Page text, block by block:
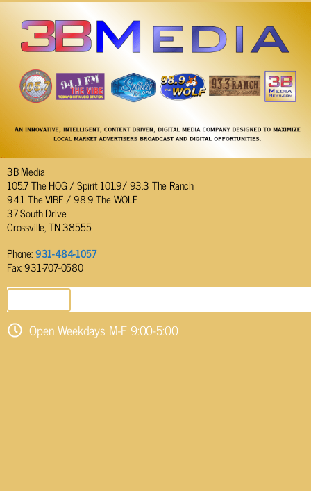
3B Media
105.7 The HOG / Spirit 101.9/ 93.3 The Ranch
94.1 The VIBE / 98.9 The WOLF
37 South Drive
Crossville, TN 38555
Phone:931-484-1057
Fax: 931-707-0580
Open Weekdays M-F 9:00-5:00